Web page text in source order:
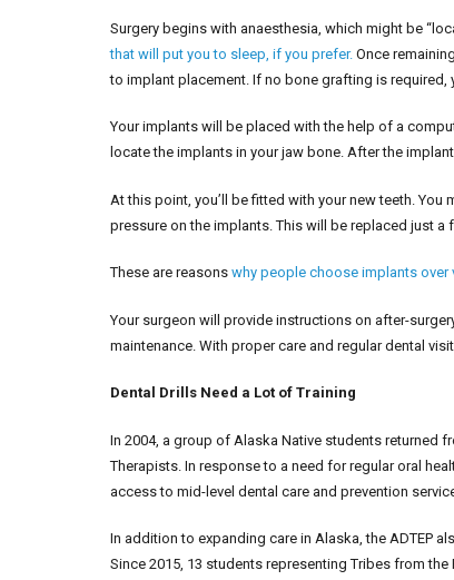
Surgery begins with anaesthesia, which might be
that will put you to sleep, if you prefer. Once
to implant placement. If no bone grafting is
Your implants will be placed with the help of a
locate the implants in your jaw bone. After the
At this point, you’ll be fitted with your new teeth.
pressure on the implants. This will be replaced just a
These are reasons why people choose implants over
Your surgeon will provide instructions on after-
maintenance. With proper care and regular dental
Dental Drills Need a Lot of Training
In 2004, a group of Alaska Native students returned
Therapists. In response to a need for regular oral
access to mid-level dental care and prevention
In addition to expanding care in Alaska, the ADTEP
Since 2015, 13 students representing Tribes from